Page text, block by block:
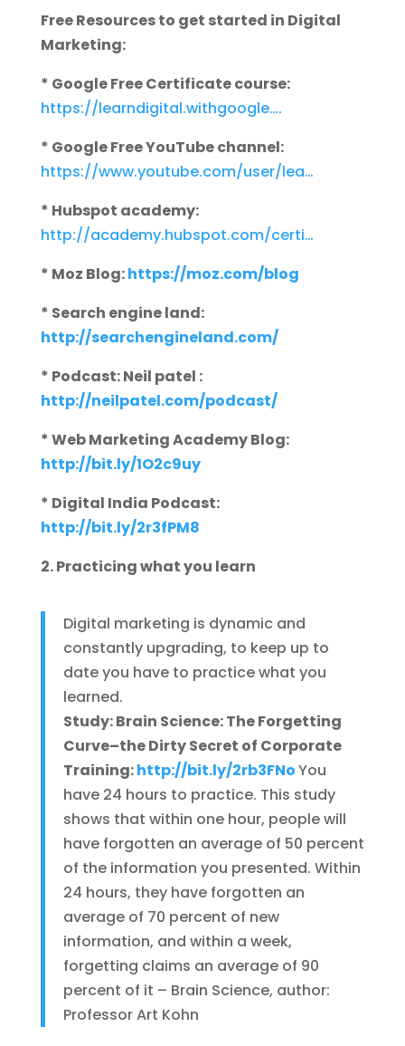
Free Resources to get started in Digital
Marketing:
* Google Free Certificate course:
https://learndigital.withgoogle….
* Google Free YouTube channel:
https://www.youtube.com/user/lea…
* Hubspot academy:
http://academy.hubspot.com/certi…
* Moz Blog:https://moz.com/blog
* Search engine land:
http://searchengineland.com/
* Podcast: Neil patel :
http://neilpatel.com/podcast/
* Web Marketing Academy Blog:
http://bit.ly/1O2c9uy
* Digital India Podcast:
http://bit.ly/2r3fPM8
2. Practicing what you learn
Digital marketing is dynamic and
constantly upgrading, to keep up to
date you have to practice what you
learned.
Study: Brain Science: The Forgetting
Curve–the Dirty Secret of Corporate
Training:http://bit.ly/2rb3FNoYou
have 24 hours to practice. This study
shows that within one hour, people will
have forgotten an average of 50 percent
of the information you presented. Within
24 hours, they have forgotten an
average of 70 percent of new
information, and within a week,
forgetting claims an average of 90
percent of it – Brain Science, author:
Professor Art Kohn